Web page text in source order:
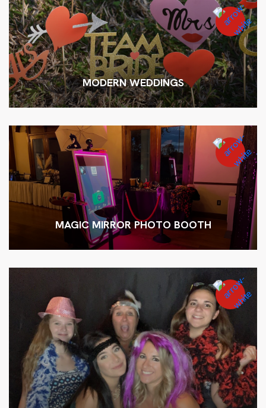
MODERN WEDDINGS
MAGIC MIRROR PHOTO BOOTH